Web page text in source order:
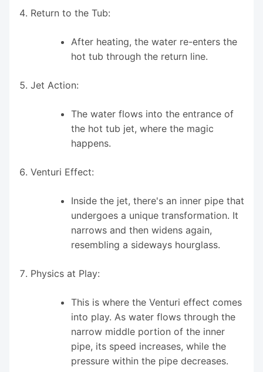
Return to the Tub:
After heating, the water re-enters the
hot tub through the return line.
Jet Action:
The water flows into the entrance of
the hot tub jet, where the magic
happens.
Venturi Effect:
Inside the jet, there's an inner pipe that
undergoes a unique transformation. It
narrows and then widens again,
resembling a sideways hourglass.
Physics at Play:
This is where the Venturi effect comes
into play. As water flows through the
narrow middle portion of the inner
pipe, its speed increases, while the
pressure within the pipe decreases.